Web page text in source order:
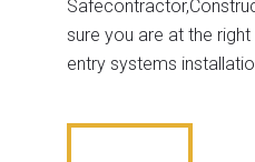
sure you are at the
entry systems